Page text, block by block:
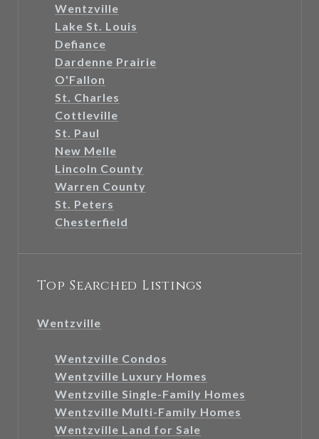
Wentzville
Lake St. Louis
Defiance
Dardenne Prairie
O'Fallon
St. Charles
Cottleville
St. Paul
New Melle
Lincoln County
Warren County
St. Peters
Chesterfield
Top Searched Listings
Wentzville
Wentzville Condos
Wentzville Luxury Homes
Wentzville Single-Family Homes
Wentzville Multi-Family Homes
Wentzville Land for Sale